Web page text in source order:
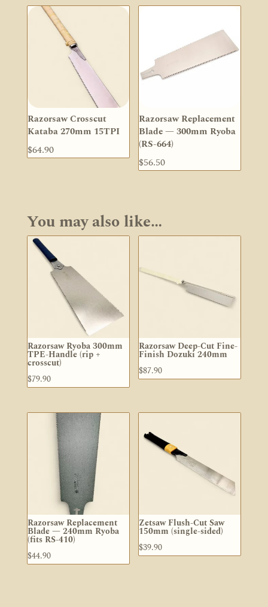
Razorsaw Crosscut
Kataba 270mm 15TPI
$64.90
Razorsaw Replacement
Blade — 300mm Ryoba
(RS-664)
$56.50
You may also like…
Razorsaw Ryoba 300mm
TPE-Handle (rip +
crosscut)
$79.90
Razorsaw Deep-Cut Fine-
Finish Dozuki 240mm
$87.90
Razorsaw Replacement
Blade — 240mm Ryoba
(fits RS-410)
$44.90
Zetsaw Flush-Cut Saw
150mm (single-sided)
$39.90